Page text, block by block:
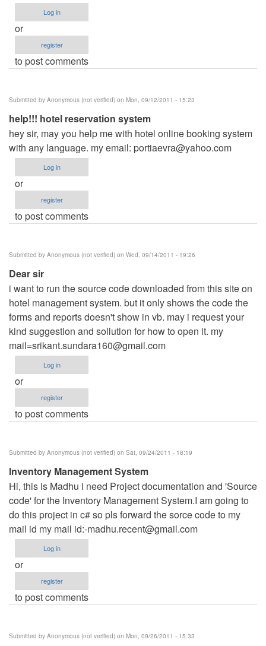
Log in
or
register
to post comments
Submitted by Anonymous (not verified) on Mon, 09/12/2011 - 15:23
help!!! hotel reservation system
hey sir, may you help me with hotel online booking system
with any language. my email: portiaevra@yahoo.com
Log in
or
register
to post comments
Submitted by Anonymous (not verified) on Wed, 09/14/2011 - 19:26
Dear sir
i want to run the source code downloaded from this site on
hotel management system. but it only shows the code the
forms and reports doesn't show in vb. may i request your
kind suggestion and sollution for how to open it. my
mail=srikant.sundara160@gmail.com
Log in
or
register
to post comments
Submitted by Anonymous (not verified) on Sat, 09/24/2011 - 18:19
Inventory Management System
Hi, this is Madhu i need Project documentation and 'Source
code' for the Inventory Management System.I am going to
do this project in c# so pls forward the sorce code to my
mail id my mail id:-madhu.recent@gmail.com
Log in
or
register
to post comments
Submitted by Anonymous (not verified) on Mon, 09/26/2011 - 15:33